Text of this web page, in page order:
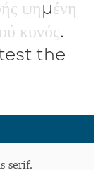
ής ψημένη
ού κυνός.
the
serif.